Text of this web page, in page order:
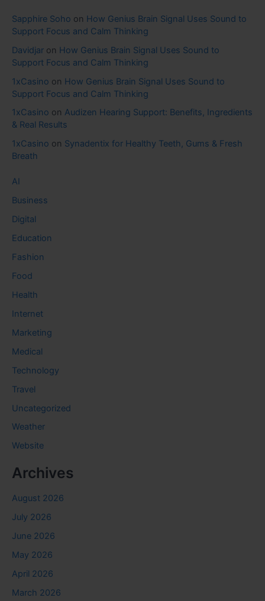
Sapphire Soho on How Genius Brain Signal Uses Sound to
Support Focus and Calm Thinking
Davidjar on How Genius Brain Signal Uses Sound to
Support Focus and Calm Thinking
1xCasino on How Genius Brain Signal Uses Sound to
Support Focus and Calm Thinking
1xCasino on Audizen Hearing Support: Benefits, Ingredients
& Real Results
1xCasino on Synadentix for Healthy Teeth, Gums & Fresh
Breath
AI
Business
Digital
Education
Fashion
Food
Health
Internet
Marketing
Medical
Technology
Travel
Uncategorized
Weather
Website
Archives
August 2026
July 2026
June 2026
May 2026
April 2026
March 2026